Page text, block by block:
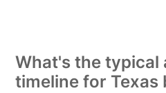
What's the typical
timeline for Texas